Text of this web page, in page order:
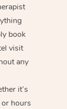
book
visit
any
it’s
hours